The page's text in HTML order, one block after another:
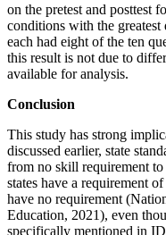
on the pretest and posttest
conditions with the
each had eight of the ten
this result is not due to
available for analysis.
Conclusion
This study has strong
discussed earlier, state
from no skill requirement
states have a requirement
have no requirement
Education, 2021), even
specifically mentioned in